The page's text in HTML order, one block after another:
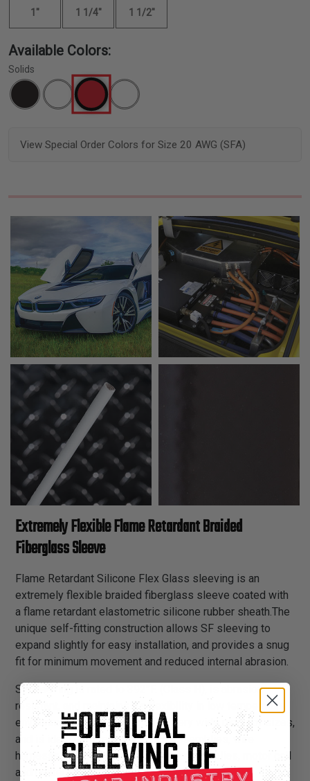
1" 1 1/4" 1 1/2"
Available Colors:
Solids
View Special Order Colors for Size 20 AWG (SFA)
Extremely Flexible Flame Retardant Braided
Fiberglass Sleeve
Flame Retardant Silicone Flex Glass sleeving is an
extremely flexible braided fiberglass sleeve coated with
a flame retardant elastometric silicone rubber sheath.The
unique self-fitting construction allows SF sleeving to
expand slightly for easy installation, and provides a snug
fit for minimum movement and reduced internal abrasion.
SF sleeving is rated to 392°F. (Class H), is abrasion
resistant, and maintains it’s flexibility in low temperature
environments. It is available in a very wide range of sizes,
and is ideal for use in appliance assemblies, wire
harnesses, transformer leads, power supplies, motor coil
and heater leads.